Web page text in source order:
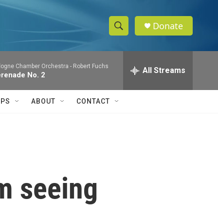
S
h
w
e
h
Q
Donate
Chamber Orchestra - Robert Fuchs
No. 2 All Streams
ABOUT CONTACT
seeing